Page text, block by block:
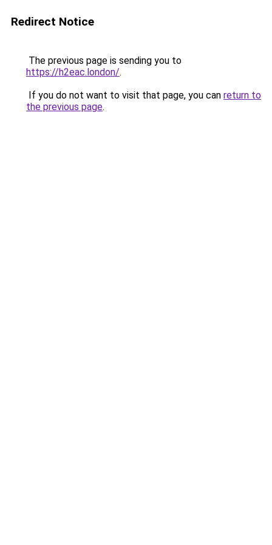
Redirect Notice
The previous page is sending you to
https://h2eac.london/.
If you do not want to visit that page, you can return to
the previous page.